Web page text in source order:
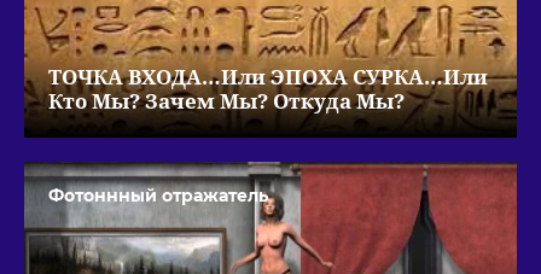
ТОЧКА ВХОДА…Или ЭПОХА СУРКА…Или
Кто Мы? Зачем Мы? Откуда Мы?
Фотоннный отражатель